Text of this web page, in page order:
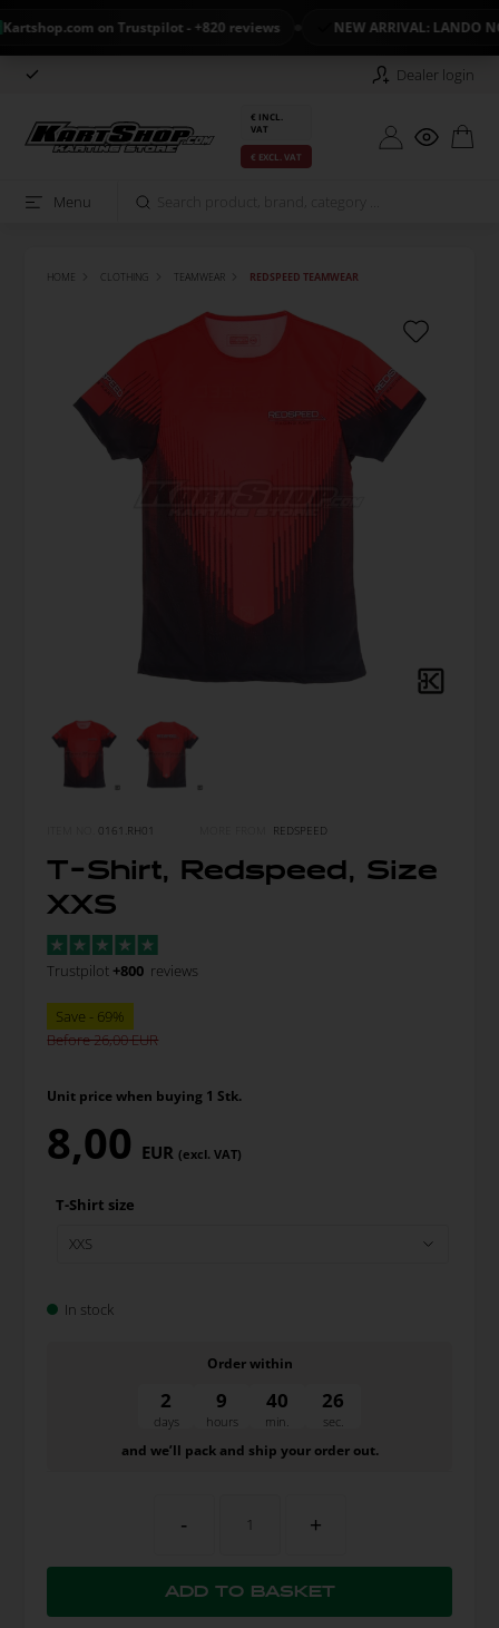
on Trustpilot - +820 reviews NEW ARRIVAL: LANDO
Dealer login
€ INCL.
VAT
€ EXCL. VAT
Menu
HOME CLOTHING TEAMWEAR REDSPEED TEAMWEAR
0161.RH01 REDSPEED
T-Shirt, Redspeed, Size
XXS
Trustpilot +800 reviews
Before 26,00
Unit price when buying 1 Stk.
8,00 EUR (excl. VAT)
T-Shirt size
In stock
Order within
2
days
9
hours
40
min.
26
sec.
and we’ll pack and ship your order out.
- +